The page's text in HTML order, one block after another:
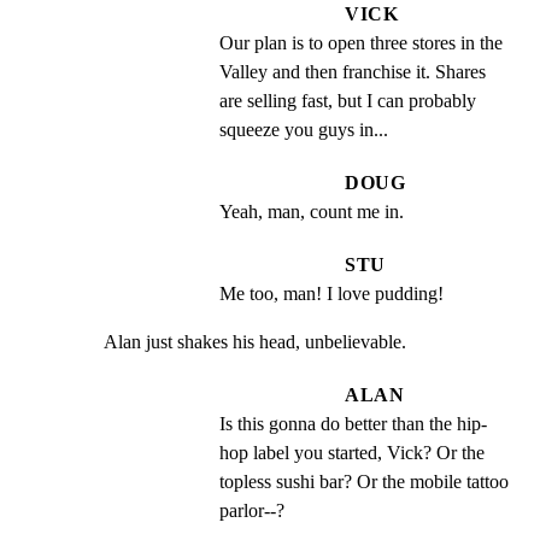
VICK
Our plan is to open three stores in the
Valley and then franchise it. Shares
are selling fast, but I can probably
squeeze you guys in...
DOUG
Yeah, man, count me in.
STU
Me too, man! I love pudding!
Alan just shakes his head, unbelievable.
ALAN
Is this gonna do better than the hip-
hop label you started, Vick? Or the
topless sushi bar? Or the mobile tattoo
parlor--?